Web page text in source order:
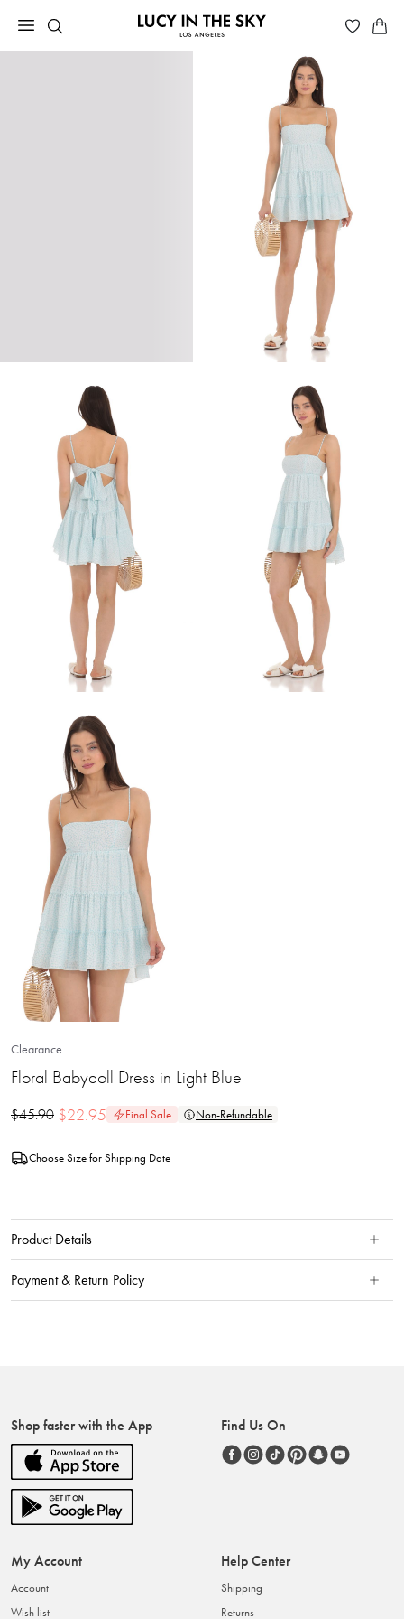
Clearance
Floral Babydoll Dress in Light Blue
$45.90 $22.95 Final Sale Non-Refundable
Choose Size for Shipping Date
Product Details
Payment & Return Policy
Shop faster with the App Find Us On
My Account
Account
Wish list
Help Center
Shipping
Returns